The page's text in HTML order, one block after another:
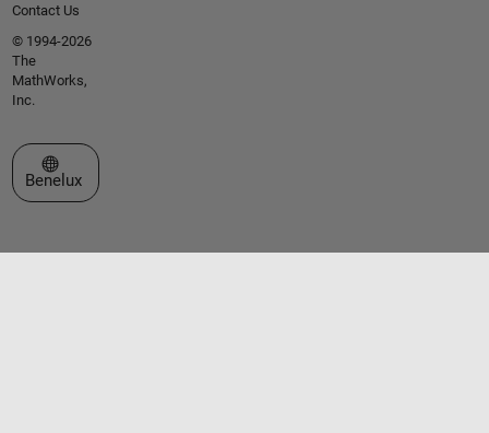
Contact Us
© 1994-2026
The
MathWorks,
Inc.
Select a Web Site
Benelux